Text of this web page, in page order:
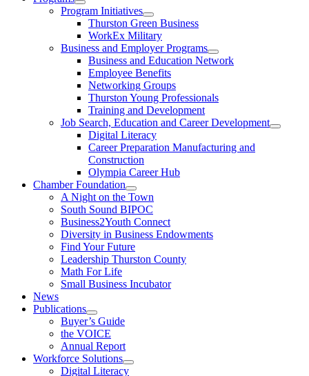
Program Initiatives
Thurston Green Business
WorkEx Military
Business and Employer Programs
Business and Education Network
Employee Benefits
Networking Groups
Thurston Young Professionals
Training and Development
Job Search, Education and Career Development
Digital Literacy
Career Preparation Manufacturing and
Construction
Olympia Career Hub
Chamber Foundation
A Night on the Town
South Sound BIPOC
Business2Youth Connect
Diversity in Business Endowments
Find Your Future
Leadership Thurston County
Math For Life
Small Business Incubator
News
Publications
Buyer’s Guide
the VOICE
Annual Report
Workforce Solutions
Digital Literacy